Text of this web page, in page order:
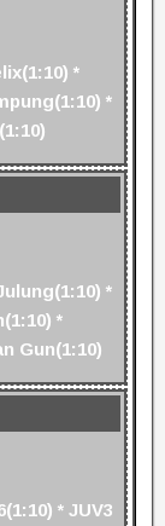
*
*
*
*
Gun(1:10)
* JUV3